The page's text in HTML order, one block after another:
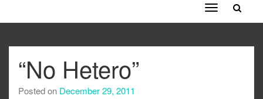
Toggle
navigation
“No Hetero”
Posted on December 29, 2011